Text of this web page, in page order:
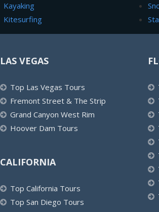
Kayaking
Kitesurfing
LAS VEGAS
Top Las Vegas Tours
Fremont Street & The Strip
Grand Canyon West Rim
Hoover Dam Tours
CALIFORNIA
Top California Tours
Top San Diego Tours